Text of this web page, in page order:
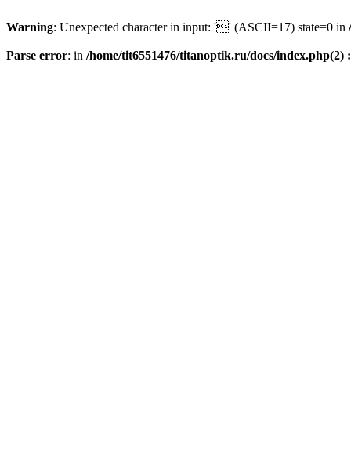
Warning: Unexpected character in input: '' (ASCII=17) state=0 in
Parse error: in /home/tit6551476/titanoptik.ru/docs/index.php(2)